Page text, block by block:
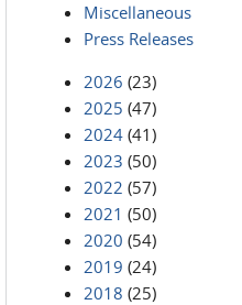
Miscellaneous
Press Releases
2026 (23)
2025 (47)
2024 (41)
2023 (50)
2022 (57)
2021 (50)
2020 (54)
2019 (24)
2018 (25)